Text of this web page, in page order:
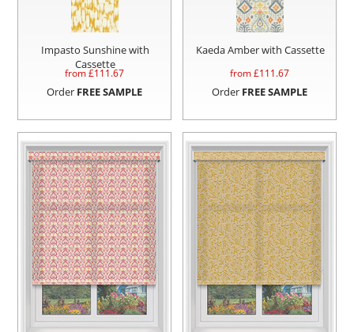
Impasto Sunshine with
Cassette
from £111.67
Order FREE SAMPLE
Kaeda Amber with Cassette
from £111.67
Order FREE SAMPLE